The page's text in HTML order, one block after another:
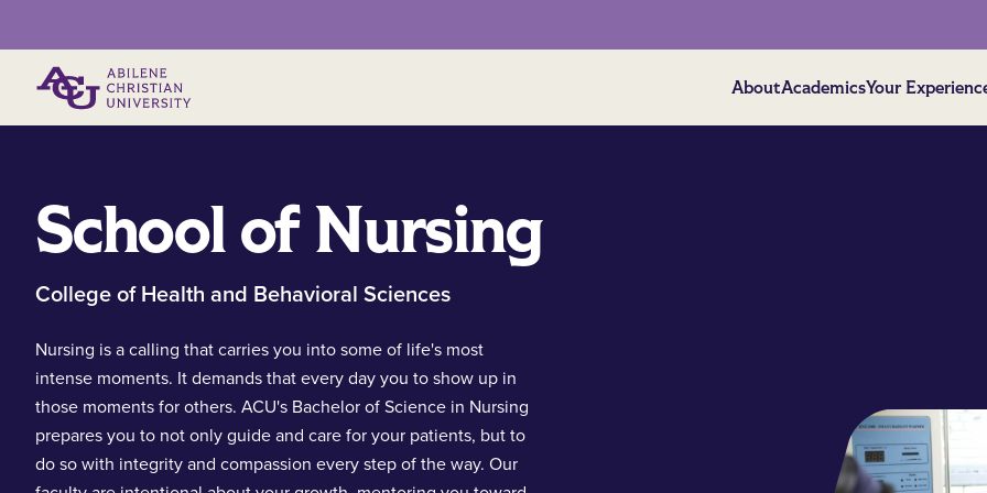
AboutAcademicsYour
School of Nursing
College of Health and Behavioral Sciences
Nursing is a calling that carries you into some of life's most
intense moments. It demands that every day you to show up in
those moments for others. ACU's Bachelor of Science in Nursing
prepares you to not only guide and care for your patients, but to
do so with integrity and compassion every step of the way. Our